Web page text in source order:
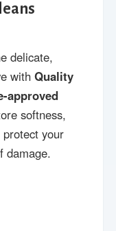
delicate,
with Quality
approved
softness,
your
damage.